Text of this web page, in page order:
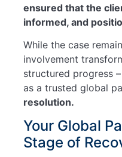
ensured that the
informed, and
While the case
involvement
structured progress
as a trusted global
resolution.
Your Global
Stage of